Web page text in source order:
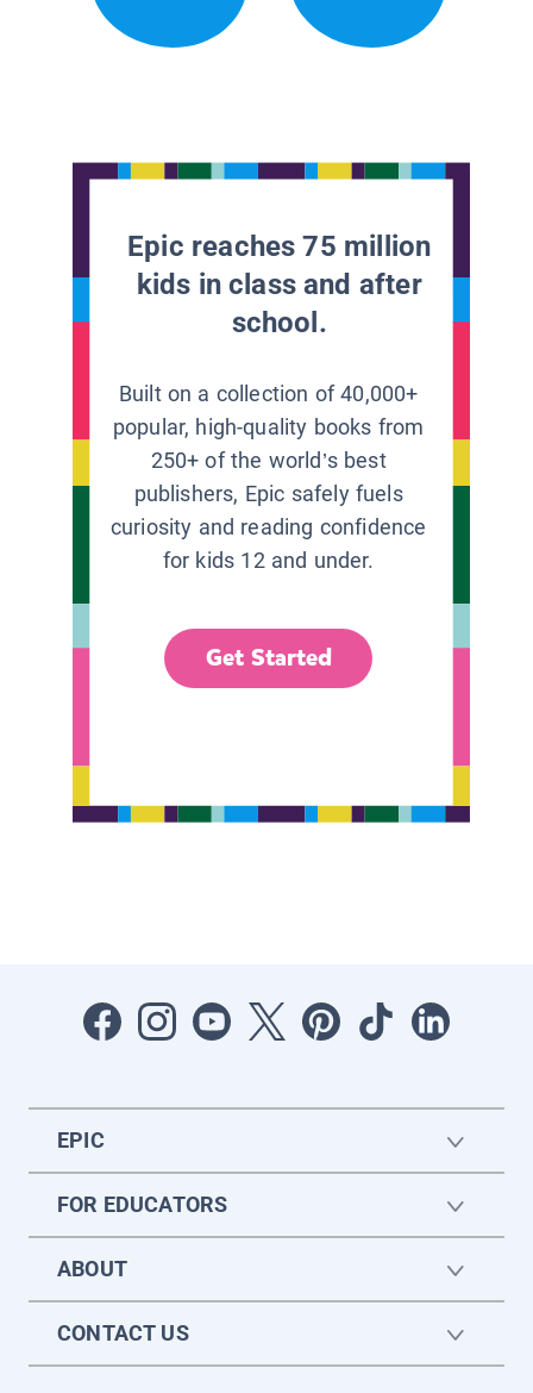
Epic reaches 75 million
kids in class and after
school.
Built on a collection of 40,000+
popular, high-quality books from
250+ of the world’s best
publishers, Epic safely fuels
curiosity and reading confidence
for kids 12 and under.
Get Started
EPIC
FOR EDUCATORS
ABOUT
CONTACT US